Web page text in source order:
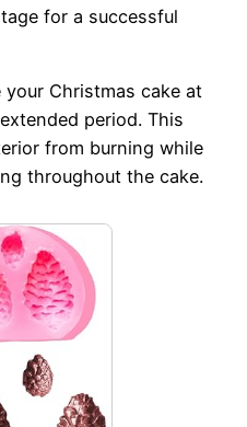
for a successful
Christmas cake at
period. This
from burning while
throughout the cake.